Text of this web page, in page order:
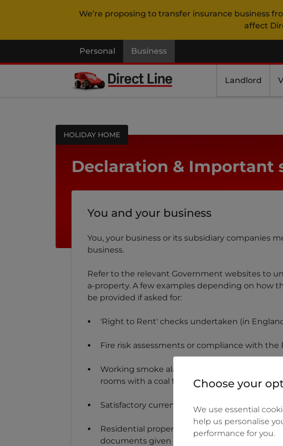
We’re proposing to transfer insurance business
affect
Personal Business
Landlord
HOLIDAY HOME
Declaration & Important
You and your business
You, your business or its subsidiary companies
business.
Refer to the relevant Government websites to
a-property. A few examples depending on how
be provided if asked for:
'Right to Rent' checks undertaken (in
Fire risk assessments or compliance with
Working smoke alarm on each floor of the
rooms with a coal fire or wood burning stove
Satisfactory current electrical installation
Residential property let under an assured
documents given to new tenants before they
Choose your
We use essential
help us personalise
performance for you.